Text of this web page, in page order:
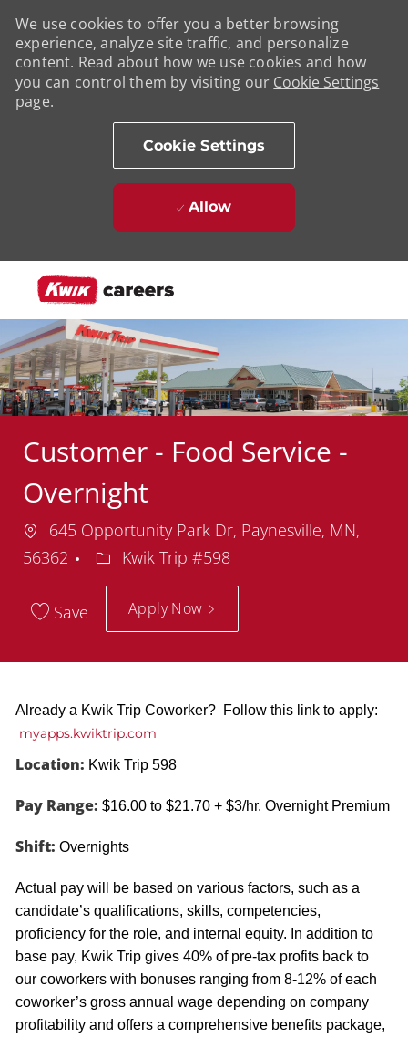
We use cookies to offer you a better browsing
experience, analyze site traffic, and personalize
content. Read about how we use cookies and how
you can control them by visiting our Cookie Settings
page.
Cookie Settings
Allow
Customer - Food Service -
Overnight
Location
645 Opportunity Park Dr, Paynesville, MN,
56362
Department
Kwik Trip #598
Save Apply Now
Already a Kwik Trip Coworker? Follow this link to apply:
myapps.kwiktrip.com
Location: Kwik Trip 598
Pay Range: $16.00 to $21.70 + $3/hr. Overnight Premium
Shift: Overnights
Actual pay will be based on various factors, such as a
candidate’s qualifications, skills, competencies,
proficiency for the role, and internal equity. In addition to
base pay, Kwik Trip gives 40% of pre-tax profits back to
our coworkers with bonuses ranging from 8-12% of each
coworker’s gross annual wage depending on company
profitability and offers a comprehensive benefits package,